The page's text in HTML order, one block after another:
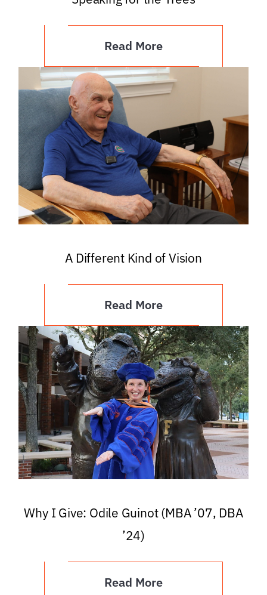
Read More
A Different Kind of Vision
Read More
Why I Give: Odile Guinot (MBA ’07, DBA
’24)
Read More